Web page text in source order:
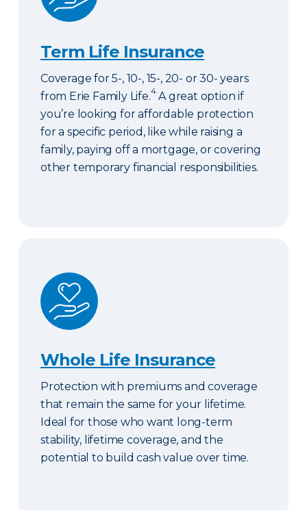
Term Life Insurance
Coverage for 5-, 10-, 15-, 20- or 30- years
from Erie Family Life.4A great option if
you’re looking for affordable protection
for a specific period, like while raising a
family, paying off a mortgage, or covering
other temporary financial responsibilities.
Whole Life Insurance
Whole Life Insurance
Protection with premiums and coverage
that remain the same for your lifetime.
Ideal for those who want long-term
stability, lifetime coverage, and the
potential to build cash value over time.